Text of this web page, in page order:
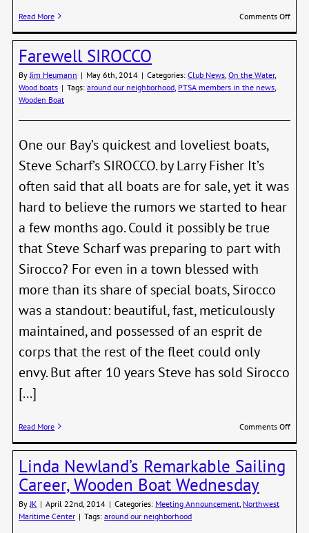
Read More Comments Offon
PT
Farewell SIROCCO
By Jim Heumann | May 6th, 2014 | Categories:Club News ,On the Water,
Wood boats | Tags:around our neighborhood PTSA members in the news
Wooden Boat
One our Bay’s quickest and loveliest boats,
Steve Scharf’s SIROCCO. by Larry Fisher It’s
often said that all boats are for sale, yet it was
hard to believe the rumors we started to hear
a few months ago. Could it possibly be true
that Steve Scharf was preparing to part with
Sirocco? For even in a town blessed with
more than its share of special boats, Sirocco
was a standout: beautiful, fast, meticulously
maintained, and possessed of an esprit de
corps that the rest of the fleet could only
envy. But after 10 years Steve has sold Sirocco
[...]
Read More Comments Offon
Linda Newland’s Remarkable Sailing
Career, Wooden Boat Wednesday
By JK | April 22nd, 2014 | Categories: Meeting Announcement Northwest
Maritime Center | Tags:around our neighborhood